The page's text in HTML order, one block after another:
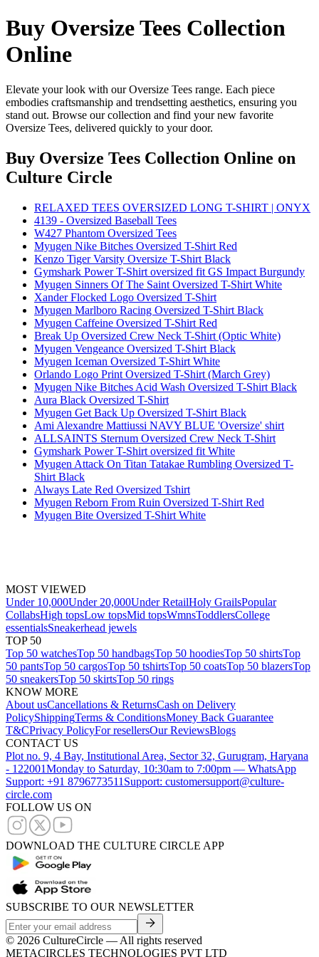
Buy Oversize Tees Collection
Online
Elevate your look with our Oversize Tees range. Each piece
embodies craftsmanship and trendsetting aesthetics, ensuring you
stand out. Browse our collection and find your new favorite
Oversize Tees, delivered quickly to your door.
Buy Oversize Tees Collection Online on
Culture Circle
RELAXED TEES OVERSIZED LONG T-SHIRT | ONYX
4139 - Oversized Baseball Tees
W427 Phantom Oversized Tees
Myugen Nike Bitches Oversized T-Shirt Red
Kenzo Tiger Varsity Oversize T-Shirt Black
Gymshark Power T-Shirt oversized fit GS Impact Burgundy
Myugen Sinners Of The Saint Oversized T-Shirt White
Xander Flocked Logo Oversized T-Shirt
Myugen Marlboro Racing Oversized T-Shirt Black
Myugen Caffeine Oversized T-Shirt Red
Break Up Oversized Crew Neck T-Shirt (Optic White)
Myugen Vengeance Oversized T-Shirt Black
Myugen Iceman Oversized T-Shirt White
Orlando Logo Print Oversized T-Shirt (March Grey)
Myugen Nike Bitches Acid Wash Oversized T-Shirt Black
Aura Black Oversized T-Shirt
Myugen Get Back Up Oversized T-Shirt Black
Ami Alexandre Mattiussi NAVY BLUE 'Oversize' shirt
ALLSAINTS Sternum Oversized Crew Neck T-Shirt
Gymshark Power T-Shirt oversized fit White
Myugen Attack On Titan Tatakae Rumbling Oversized T-
Shirt Black
Always Late Red Oversized Tshirt
Myugen Reborn From Ruin Oversized T-Shirt Red
Myugen Bite Oversized T-Shirt White
MOST VIEWED
Under 10,000Under 20,000Under RetailHoly GrailsPopular
CollabsHigh topsLow topsMid topsWmnsToddlersCollege
essentialsSneakerhead jewels
TOP 50
Top 50 watchesTop 50 handbagsTop 50 hoodiesTop 50 shirtsTop
50 pantsTop 50 cargosTop 50 tshirtsTop 50 coatsTop 50 blazersTop
50 sneakersTop 50 skirtsTop 50 rings
KNOW MORE
About usCancellations & ReturnsCash on Delivery
PolicyShippingTerms & ConditionsMoney Back Guarantee
T&CPrivacy PolicyFor resellersOur ReviewsBlogs
CONTACT US
Plot no. 9, 4 Bay, Institutional Area, Sector 32, Gurugram, Haryana
- 122001Monday to Saturday, 10:30am to 7:00pm — WhatsApp
Support: +91 8796773511 Support: customersupport@culture-
circle.com
FOLLOW US ON
DOWNLOAD THE CULTURE CIRCLE APP
SUBSCRIBE TO OUR NEWSLETTER
© 2026 CultureCircle — All rights reserved
METACIRCLES TECHNOLOGIES PVT LTD